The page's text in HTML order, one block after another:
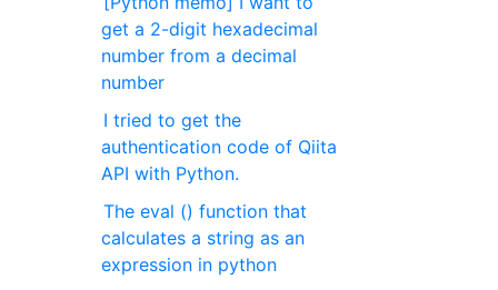
get a 2-digit hexadecimal
number from a decimal
number
I tried to get the
authentication code of Qiita
API with Python.
The eval () function that
calculates a string as an
expression in python